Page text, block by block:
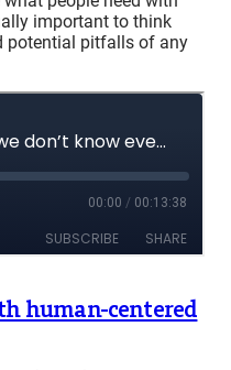
important to think
potential pitfalls of any
human-centered